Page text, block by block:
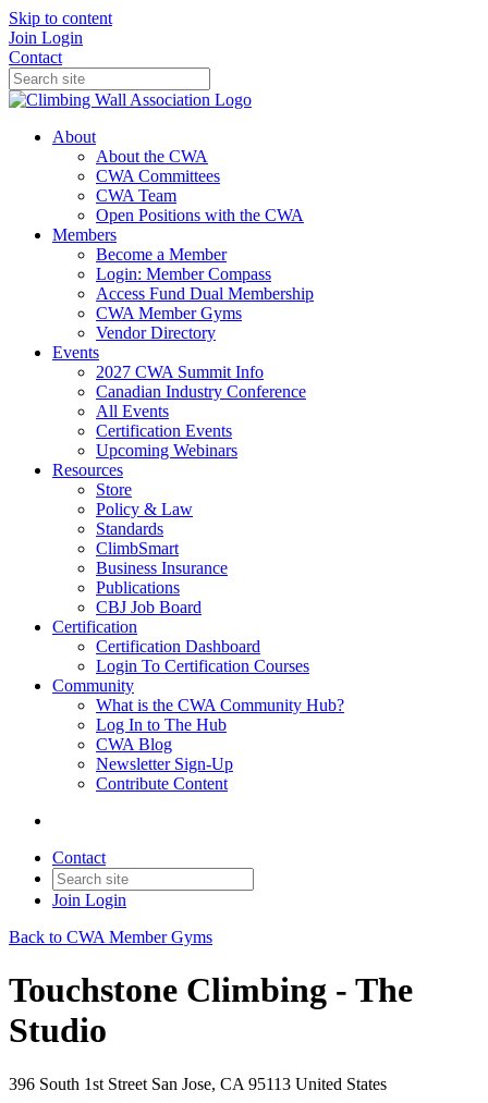
Skip to content
Join Login
Contact
About
About the CWA
CWA Committees
CWA Team
Open Positions with the CWA
Members
Become a Member
Login: Member Compass
Access Fund Dual Membership
CWA Member Gyms
Vendor Directory
Events
2027 CWA Summit Info
Canadian Industry Conference
All Events
Certification Events
Upcoming Webinars
Resources
Store
Policy & Law
Standards
ClimbSmart
Business Insurance
Publications
CBJ Job Board
Certification
Certification Dashboard
Login To Certification Courses
Community
What is the CWA Community Hub?
Log In to The Hub
CWA Blog
Newsletter Sign-Up
Contribute Content
Contact
Join Login
Back to CWA Member Gyms
Touchstone Climbing - The
Studio
396 South 1st Street San Jose, CA 95113 United States